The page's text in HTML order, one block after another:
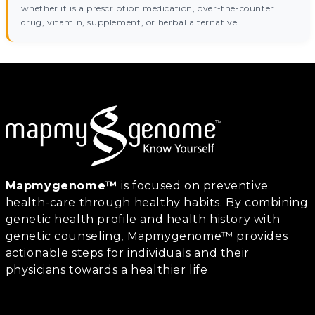
whether it is a prescription medication, over-the-counter
drug, vitamin, supplement, or herbal alternative.
Mapmygenome™ is focused on preventive
health-care through healthy habits. By combining
genetic health profile and health history with
genetic counseling, Mapmygenome™ provides
actionable steps for individuals and their
physicians towards a healthier life